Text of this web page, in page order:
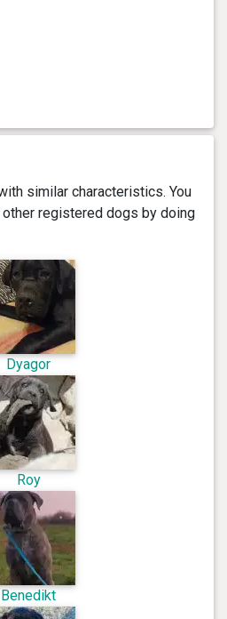
similar characteristics. You
registered dogs by doing
Dyagor
Roy
Benedikt